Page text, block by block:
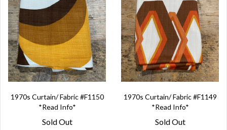
1970s Curtain/ Fabric #F1150
*Read Info*
Sold Out
1970s Curtain/ Fabric #F1149
*Read Info*
Sold Out